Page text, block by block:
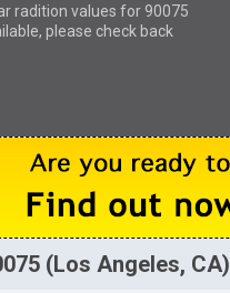
radition values for 90075
please check back
(Los Angeles, CA)